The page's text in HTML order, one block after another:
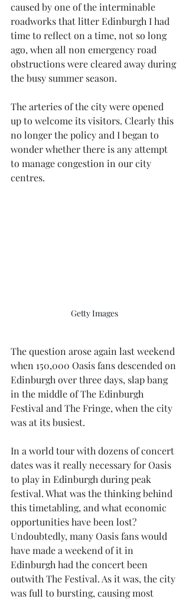
caused by one of the interminable
roadworks that litter Edinburgh I had
time to reflect on a time, not so long
ago, when all non emergency road
obstructions were cleared away during
the busy summer season.
The arteries of the city were opened
up to welcome its visitors. Clearly this
no longer the policy and I began to
wonder whether there is any attempt
to manage congestion in our city
centres.
Getty Images
The question arose again last weekend
when 150,000 Oasis fans descended on
Edinburgh over three days, slap bang
in the middle of The Edinburgh
Festival and The Fringe, when the city
was at its busiest.
In a world tour with dozens of concert
dates was it really necessary for Oasis
to play in Edinburgh during peak
festival. What was the thinking behind
this timetabling, and what economic
opportunities have been lost?
Undoubtedly, many Oasis fans would
have made a weekend of it in
Edinburgh had the concert been
outwith The Festival. As it was, the city
was full to bursting, causing most